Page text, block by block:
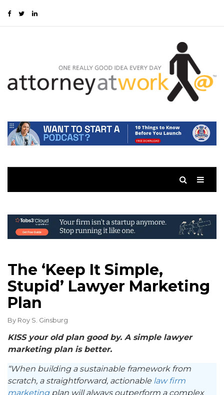
The ‘Keep It Simple,
Stupid’ Lawyer Marketing
Plan
By Roy S. Ginsburg
KISS your old plan good by. A simple lawyer
marketing plan is better.
“When building a sustainable framework from
scratch, a straightforward, actionable law firm
marketingplan will always outperform a complex